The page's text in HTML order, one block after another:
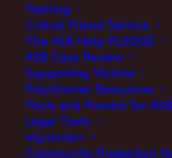
Training
Critical Friend Service
The ASB Help PLEDGE
ASB Case Review
Supporting Victims
Practitioner Resources
Tools and Powers for ASB
Legal Tools
Injunction
Community Protection